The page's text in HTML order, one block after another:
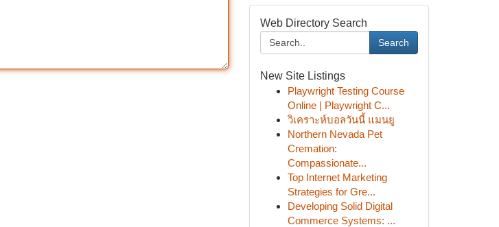
Web Directory Search
Search
New Site Listings
Playwright Testing Course
Online | Playwright C...
วิเคราะห์บอลวันนี้ แมนยู
Northern Nevada Pet
Cremation:
Compassionate...
Top Internet Marketing
Strategies for Gre...
Developing Solid Digital
Commerce Systems: ...